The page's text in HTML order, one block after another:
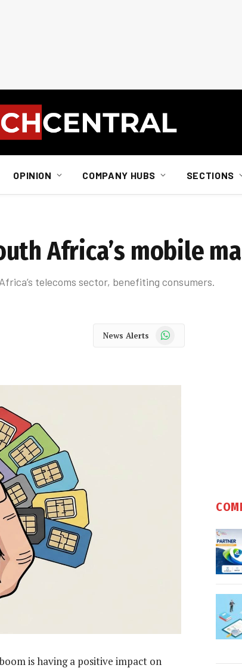
OPINION COMPANY HUBS SECTIONS
Africa’s mobile
telecoms sector, benefiting consumers.
News Alerts WhatsApp
is having a positive impact on